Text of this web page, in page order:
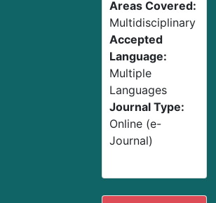
Areas Covered:
Multidisciplinary
Accepted
Language:
Multiple
Languages
Journal Type:
Online (e-
Journal)